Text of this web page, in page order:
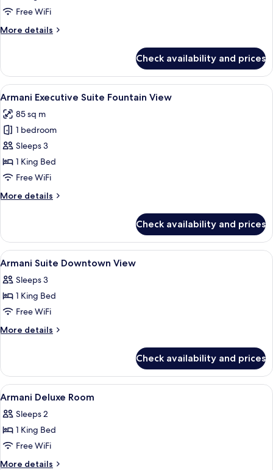
SuiteFree WiFi
More details
More
Signature
Suite
Check availability and prices
View
all
photos
for
Armani
Executive
Suite
View
A modern living room with a sofa
4
Armani Executive Suite Fountain View
85 sq m
1 bedroom
Sleeps 3
1 King Bed
Free WiFi
More details
More
Executive
Suite
Fountain
Check availability and prices
View
all
photos
for
Armani
Suite
Premium bedding, down comforters,
8
Armani Suite Downtown View
Sleeps 3
1 King Bed
Free WiFi
More details
More
Suite
Downtown
View
Check availability and prices
View
all
photos
for
Armani
Deluxe
Premium bedding, down comforters,
8
Armani Deluxe Room
Sleeps 2
1 King Bed
Free WiFi
More details
More